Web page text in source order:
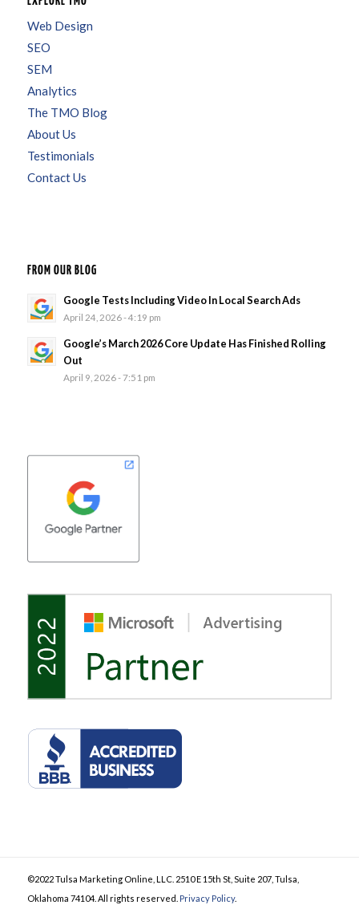
Web Design
SEO
SEM
Analytics
The TMO Blog
About Us
Testimonials
Contact Us
FROM OUR BLOG
Google Tests Including Video In Local Search Ads
April 24, 2026 - 4:19 pm
Google’s March 2026 Core Update Has Finished Rolling
Out
April 9, 2026 - 7:51 pm
©2022 Tulsa Marketing Online, LLC. 2510 E 15th St, Suite 207, Tulsa,
Oklahoma 74104. All rights reserved. Privacy Policy.